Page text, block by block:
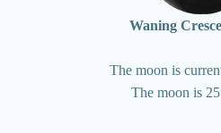
Waning
The moon is
The moon is